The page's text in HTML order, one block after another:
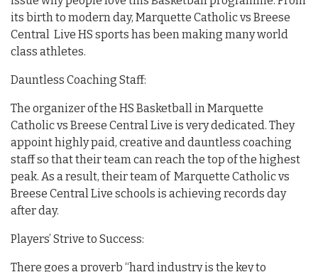
its birth to modern day, Marquette Catholic vs Breese
Central Live HS sports has been making many world
class athletes.
Dauntless Coaching Staff:
The organizer of the HS Basketball in Marquette
Catholic vs Breese Central Live is very dedicated. They
appoint highly paid, creative and dauntless coaching
staff so that their team can reach the top of the highest
peak. As a result, their team of Marquette Catholic vs
Breese Central Live schools is achieving records day
after day.
Players’ Strive to Success:
There goes a proverb “hard industry is the key to